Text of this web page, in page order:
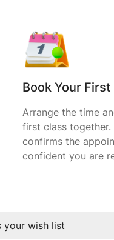
Book Your First
Arrange the time
first class
confirms the
confident you are
your wish list